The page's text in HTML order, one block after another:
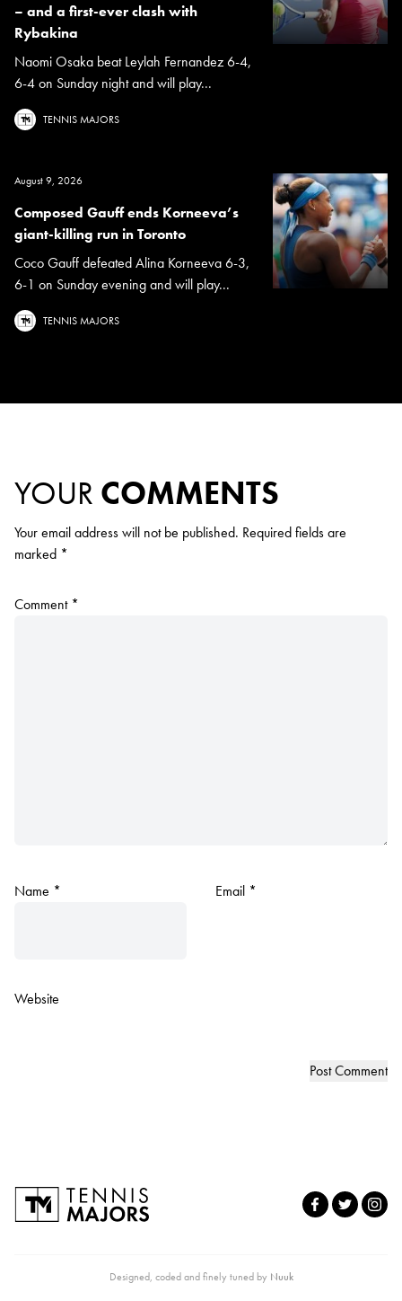
– and a first-ever clash with
Rybakina
Naomi Osaka beat Leylah Fernandez 6-4,
6-4 on Sunday night and will play...
TENNIS MAJORS
August 9, 2026
Composed Gauff ends Korneeva’s
giant-killing run in Toronto
Coco Gauff defeated Alina Korneeva 6-3,
6-1 on Sunday evening and will play...
TENNIS MAJORS
YOUR COMMENTS
Your email address will not be published. Required fields are
marked *
Comment *
Name * Email *
Website
Designed, coded and finely tuned by Nuuk